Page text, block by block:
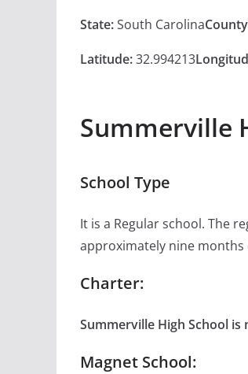
State:South Carolina
Latitude:32.994213
Summerville
School Type
It is a Regular school. The
approximately nine months
Charter:
Summerville High School is
Magnet School: